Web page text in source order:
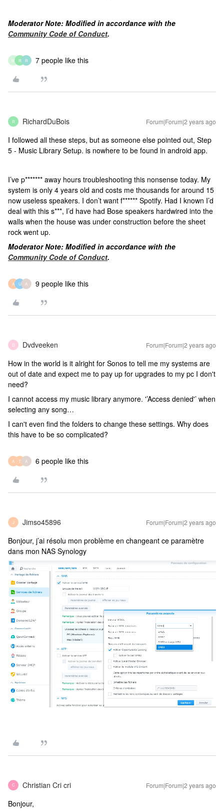
Moderator Note: Modified in accordance with the
Community Code of Conduct.
M R R 7 people like this
R RichardDuBois Forum|Forum|2 years ago
I followed all these steps, but as someone else pointed out, Step
5 - Music Library Setup. is nowhere to be found in android app.
I’ve p******* away hours troubleshooting this nonsense today. My
system is only 4 years old and costs me thousands for around 15
now useless speakers. I don’t want f****** Spotify. Had I known I’d
deal with this s***, I’d have had Bose speakers hardwired into the
walls when the house was under construction before the sheet
rock went up.
Moderator Note: Modified in accordance with the
Community Code of Conduct.
A U A 9 people like this
D Dvdveeken Forum|Forum|2 years ago
How in the world is it alright for Sonos to tell me my systems are
out of date and expect me to pay up for upgrades to my pc I don't
need?
I cannot access my music library anymore. '’Access denied'’ when
selecting any song…
I can't even find the folders to change these settings. Why does
this have to be so complicated?
A T A 6 people like this
J Jimso45896 Forum|Forum|2 years ago
Bonjour, j’ai résolu mon problème en changeant ce paramètre
dans mon NAS Synology
C Christian Cri cri Forum|Forum|2 years ago
Bonjour,